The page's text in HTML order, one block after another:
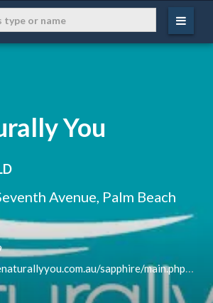
You
Avenue, Palm Beach
sapphire/main.php?url=/